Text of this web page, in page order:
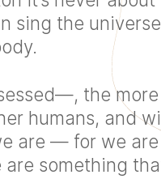
sing the
the
humans, and
are — for we
something